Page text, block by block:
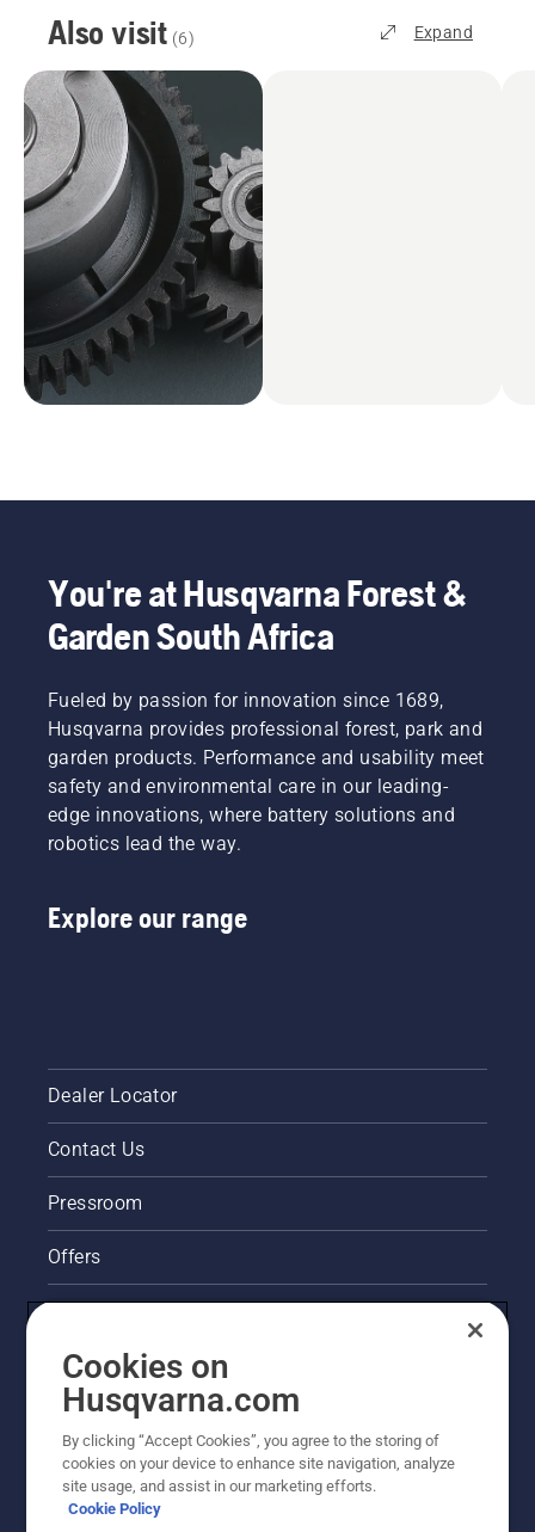
Also visit (6) Expand
You're at Husqvarna Forest &
Garden South Africa
Fueled by passion for innovation since 1689,
Husqvarna provides professional forest, park and
garden products. Performance and usability meet
safety and environmental care in our leading-
edge innovations, where battery solutions and
robotics lead the way.
Explore our range
Dealer Locator
Contact Us
Pressroom
Offers
Husqvarna's take on sustainability
Cookies on
Husqvarna.com
By clicking “Accept Cookies”, you agree to the storing of
cookies on your device to enhance site navigation, analyze
site usage, and assist in our marketing efforts.
Cookie Policy